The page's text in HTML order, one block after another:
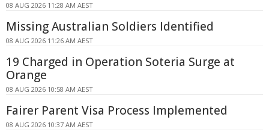
08 AUG 2026 11:28 AM AEST
Missing Australian Soldiers Identified
08 AUG 2026 11:26 AM AEST
19 Charged in Operation Soteria Surge at
Orange
08 AUG 2026 10:58 AM AEST
Fairer Parent Visa Process Implemented
08 AUG 2026 10:37 AM AEST